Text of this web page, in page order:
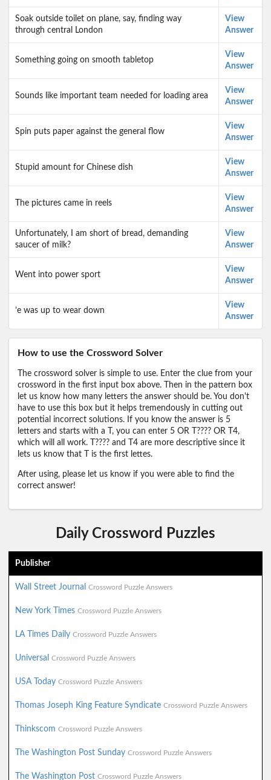
Soak outside toilet on plane, say, finding way
through central London
View
Answer
Something going on smooth tabletop
View
Answer
Sounds like important team needed for loading area
View
Answer
Spin puts paper against the general flow
View
Answer
Stupid amount for Chinese dish
View
Answer
The pictures came in reels
View
Answer
Unfortunately, I am short of bread, demanding
saucer of milk?
View
Answer
Went into power sport
View
Answer
’e was up to wear down
View
Answer
How to use the Crossword Solver
The crossword solver is simple to use. Enter the clue from your
crossword in the first input box above. Then in the pattern box
let us know how many letters the answer should be. You don't
have to use this box but it helps tremendously in cutting out
potential incorrect solutions. If you know the answer is 5
letters and starts with a T, you can enter 5 OR T???? OR T4,
which will all work. T???? and T4 are more descriptive since it
lets us know that T is the first lettes.
After using, please let us know if you were able to find the
correct answer!
Daily Crossword Puzzles
Publisher
Wall Street Journal Crossword Puzzle Answers
New York Times Crossword Puzzle Answers
LA Times Daily Crossword Puzzle Answers
Universal Crossword Puzzle Answers
USA Today Crossword Puzzle Answers
Thomas Joseph King Feature Syndicate Crossword Puzzle Answers
Thinkscom Crossword Puzzle Answers
The Washington Post Sunday Crossword Puzzle Answers
The Washington Post Crossword Puzzle Answers